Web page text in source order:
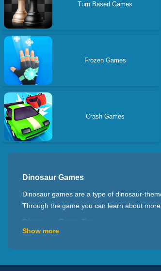
Turn Based Games
Frozen Games
Crash Games
Dinosaur Games
Dinosaur games are a type of dinosaur-
Through the game you can learn about
Dinosaur Game Types
dinosaurs to duel with other dinosaurs or
Show more